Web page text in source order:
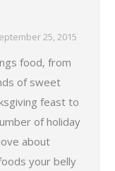
25, 2015
food, from
of sweet
feast to
of holiday
about
your belly